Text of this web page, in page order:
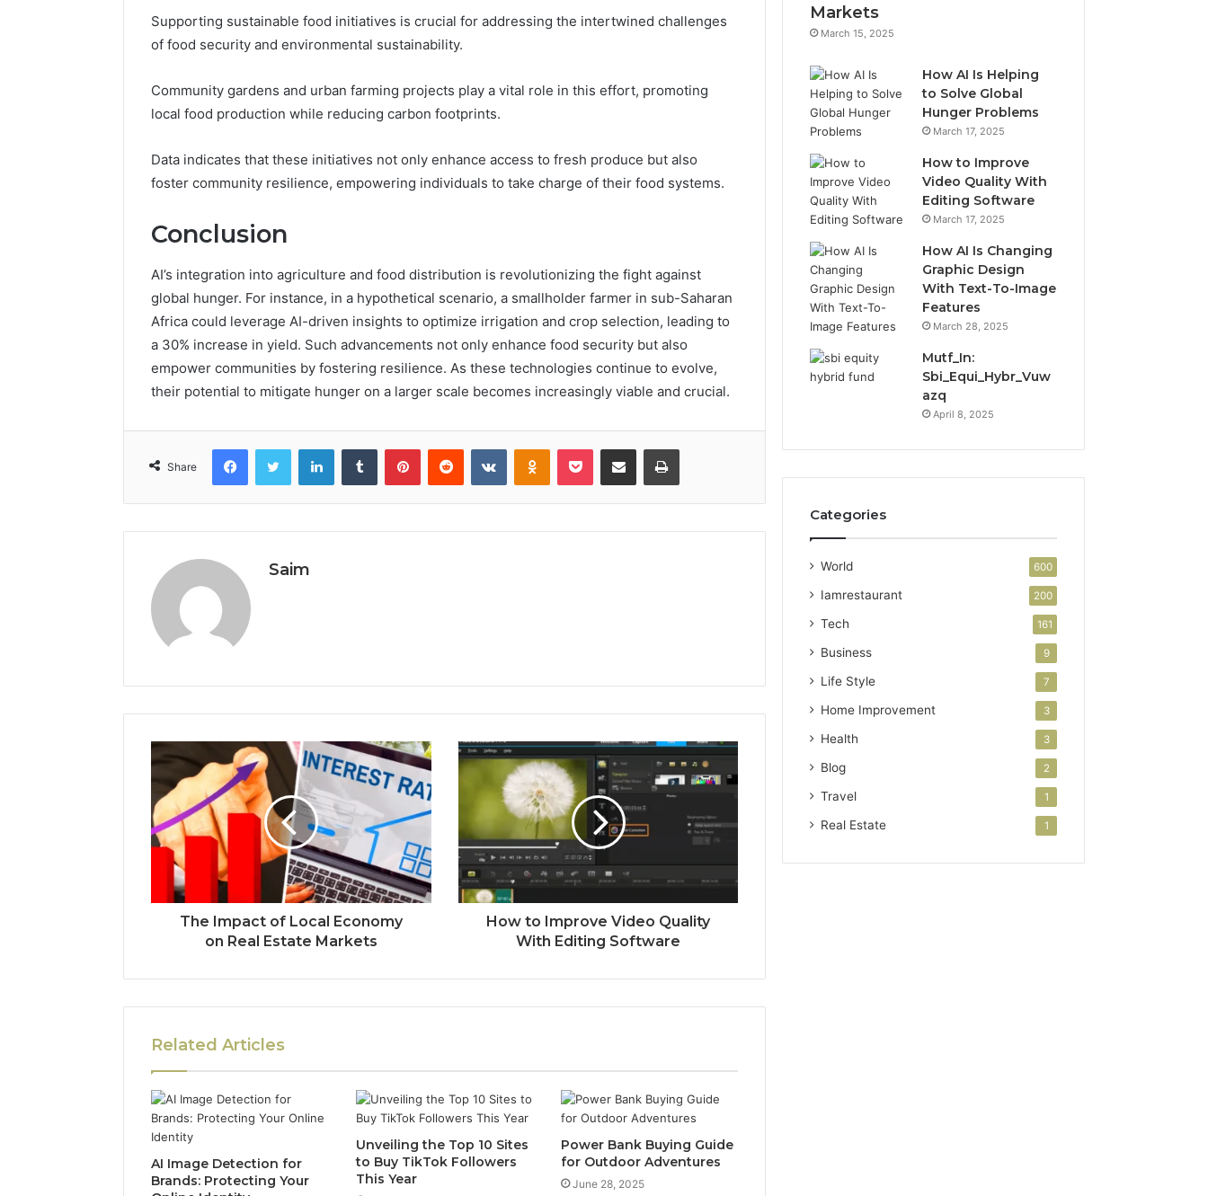
Supporting sustainable food initiatives is crucial for addressing the intertwined challenges
of food security and environmental sustainability.
Community gardens and urban farming projects play a vital role in this effort, promoting
local food production while reducing carbon footprints.
Data indicates that these initiatives not only enhance access to fresh produce but also
foster community resilience, empowering individuals to take charge of their food systems.
Conclusion
AI’s integration into agriculture and food distribution is revolutionizing the fight against
global hunger. For instance, in a hypothetical scenario, a smallholder farmer in sub-Saharan
Africa could leverage AI-driven insights to optimize irrigation and crop selection, leading to
a 30% increase in yield. Such advancements not only enhance food security but also
empower communities by fostering resilience. As these technologies continue to evolve,
their potential to mitigate hunger on a larger scale becomes increasingly viable and crucial.
Share
FacebookTwitter LinkedInTumblr PinterestReddit VKontakteOdnoklassniki
Pocket Share via Email Print
Saim
The Impact of Local Economy
on Real Estate Markets
How to Improve Video Quality
With Editing Software
Related Articles
AI Image Detection for
Brands: Protecting Your
Unveiling the Top 10 Sites
to Buy TikTok Followers
This Year
Power Bank Buying Guide
for Outdoor Adventures
June 28, 2025
Markets
March 15, 2025
How AI Is Helping
to Solve Global
Hunger Problems
March 17, 2025
How to Improve
Video Quality With
Editing Software
March 17, 2025
How AI Is Changing
Graphic Design
With Text-To-Image
Features
March 28, 2025
Mutf_In:
Sbi_Equi_Hybr_Vuw
azq
April 8, 2025
Categories
World 600
Iamrestaurant 200
Tech 161
Business 9
Life Style 7
Home Improvement 3
Health 3
Blog 2
Travel 1
Real Estate 1